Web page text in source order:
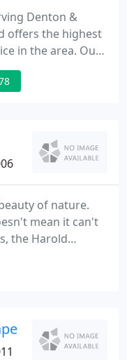
Denton &
offers the highest
in the area. Our
of the ever
quality,
premium
of nature.
mean it can't
the Harold
as the
in Dallas/Fort
for the modern